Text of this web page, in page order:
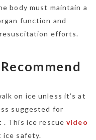
body must maintain a
function and
efforts.
on ice unless it’s at
suggested for
. This ice rescuevideo
ice safety.